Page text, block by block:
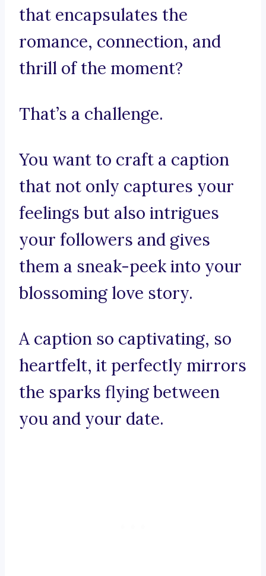
that encapsulates the
romance, connection, and
thrill of the moment?
That’s a challenge.
You want to craft a caption
that not only captures your
feelings but also intrigues
your followers and gives
them a sneak-peek into your
blossoming love story.
A caption so captivating, so
heartfelt, it perfectly mirrors
the sparks flying between
you and your date.